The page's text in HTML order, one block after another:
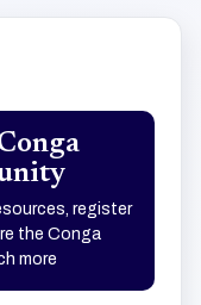
register
the Conga
more